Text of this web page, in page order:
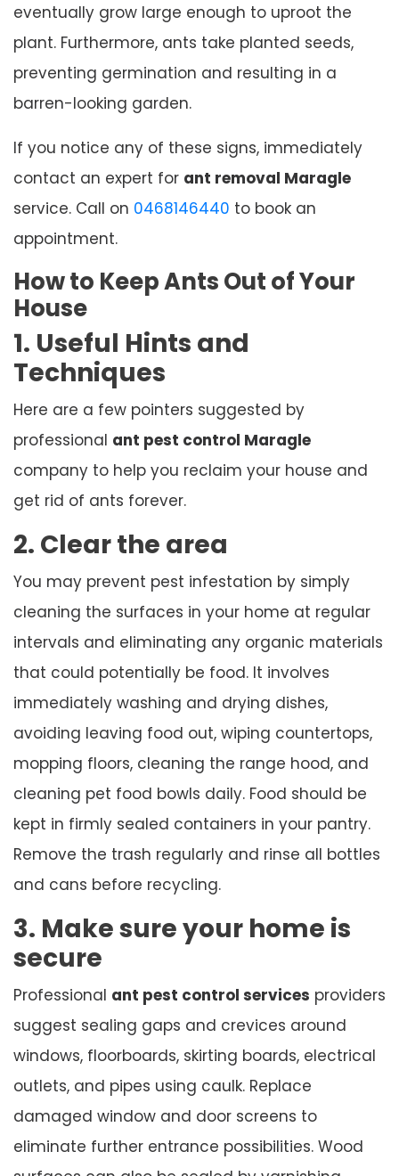
eventually grow large enough to uproot the
plant. Furthermore, ants take planted seeds,
preventing germination and resulting in a
barren-looking garden.
If you notice any of these signs, immediately
contact an expert for ant removal Maragle
service. Call on 0468146440 to book an
appointment.
How to Keep Ants Out of Your
House
1. Useful Hints and
Techniques
Here are a few pointers suggested by
professional ant pest control Maragle
company to help you reclaim your house and
get rid of ants forever.
2. Clear the area
You may prevent pest infestation by simply
cleaning the surfaces in your home at regular
intervals and eliminating any organic materials
that could potentially be food. It involves
immediately washing and drying dishes,
avoiding leaving food out, wiping countertops,
mopping floors, cleaning the range hood, and
cleaning pet food bowls daily. Food should be
kept in firmly sealed containers in your pantry.
Remove the trash regularly and rinse all bottles
and cans before recycling.
3. Make sure your home is
secure
Professional ant pest control services providers
suggest sealing gaps and crevices around
windows, floorboards, skirting boards, electrical
outlets, and pipes using caulk. Replace
damaged window and door screens to
eliminate further entrance possibilities. Wood